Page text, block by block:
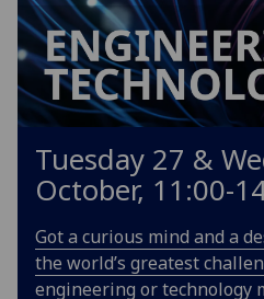
Tuesday 27 &
October, 11:00-
Got a curious mind and a
the world’s greatest
engineering or technology